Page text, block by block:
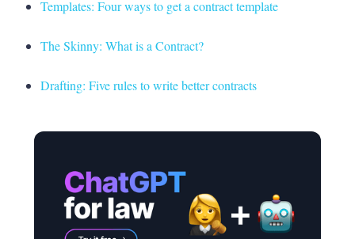
Templates: Four ways to get a contract template
The Skinny: What is a Contract?
Drafting: Five rules to write better contracts